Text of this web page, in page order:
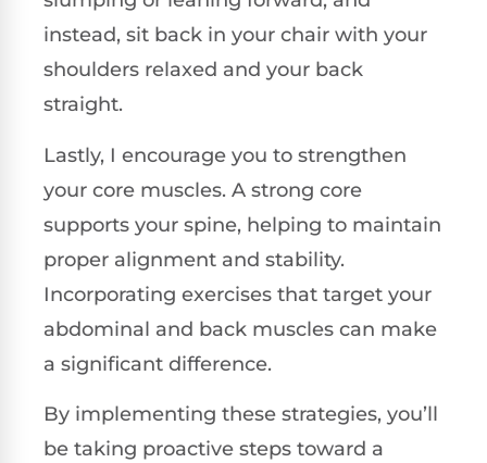
instead, sit back in your chair with your
shoulders relaxed and your back
straight.
Lastly, I encourage you to strengthen
your core muscles. A strong core
supports your spine, helping to maintain
proper alignment and stability.
Incorporating exercises that target your
abdominal and back muscles can make
a significant difference.
By implementing these strategies, you’ll
be taking proactive steps toward a